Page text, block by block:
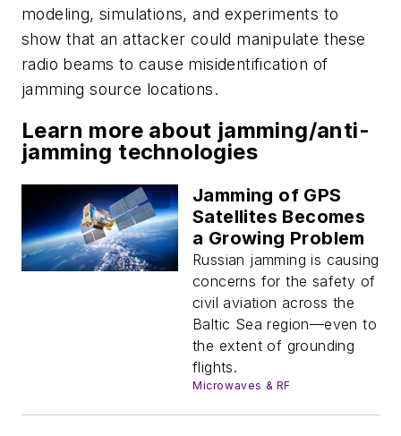
modeling, simulations, and experiments to
show that an attacker could manipulate these
radio beams to cause misidentification of
jamming source locations.
Learn more about jamming/anti-
jamming technologies
Jamming of GPS
Satellites Becomes
a Growing Problem
Russian jamming is causing
concerns for the safety of
civil aviation across the
Baltic Sea region—even to
the extent of grounding
flights.
Microwaves & RF